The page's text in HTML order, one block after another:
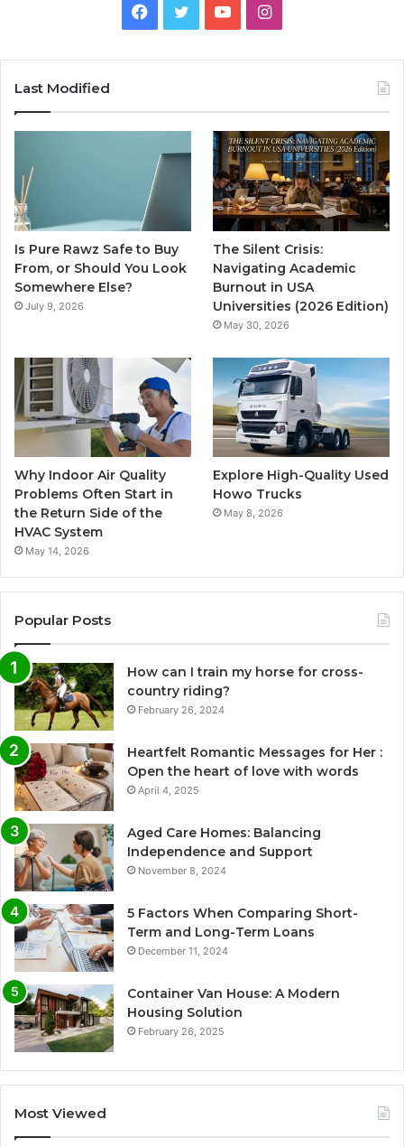
Facebook
TwitterYouTubeInstagram
Last Modified
Is Pure Rawz Safe to Buy
From, or Should You Look
Somewhere Else?
July 9, 2026
The Silent Crisis:
Navigating Academic
Burnout in USA
Universities (2026 Edition)
May 30, 2026
Why Indoor Air Quality
Problems Often Start in
the Return Side of the
HVAC System
May 14, 2026
Explore High-Quality Used
Howo Trucks
May 8, 2026
Popular Posts
How can I train my horse for cross-
country riding?
February 26, 2024
Heartfelt Romantic Messages for Her :
Open the heart of love with words
April 4, 2025
Aged Care Homes: Balancing
Independence and Support
November 8, 2024
5 Factors When Comparing Short-
Term and Long-Term Loans
December 11, 2024
Container Van House: A Modern
Housing Solution
February 26, 2025
Most Viewed